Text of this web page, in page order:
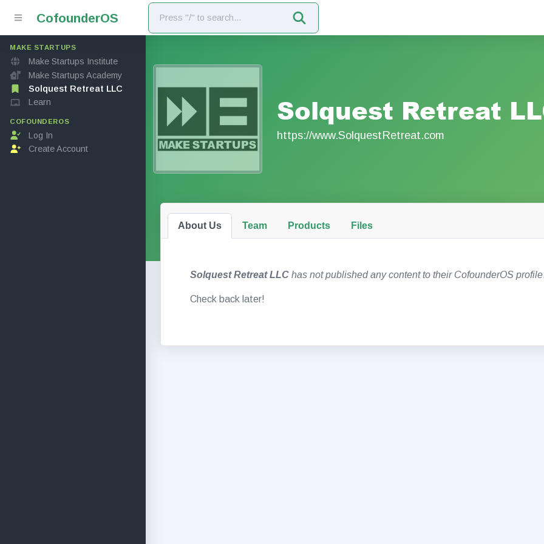
CofounderOS
MAKE STARTUPS
Make Startups Institute
Make Startups Academy
Solquest Retreat LLC
Learn
COFOUNDEROS
Log In
Create Account
Solquest Retreat
https://www.SolquestRetreat.com
About Us Team Products Files
Solquest Retreat LLC has not published any content to their CofounderOS profile
Check back later!